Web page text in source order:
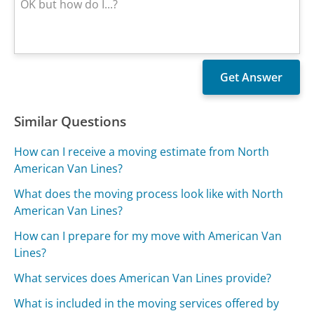
Similar Questions
How can I receive a moving estimate from North
American Van Lines?
What does the moving process look like with North
American Van Lines?
How can I prepare for my move with American Van
Lines?
What services does American Van Lines provide?
What is included in the moving services offered by